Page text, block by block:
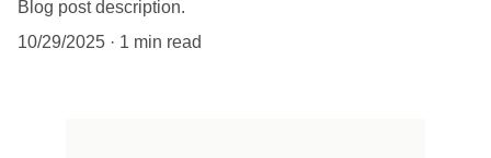
Blog post description.
10/29/2025
1 min read